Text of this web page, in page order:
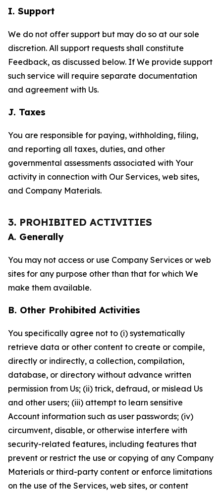
I. Support
We do not offer support but may do so at our sole
discretion. All support requests shall constitute
Feedback, as discussed below. If We provide support
such service will require separate documentation
and agreement with Us.
J. Taxes
You are responsible for paying, withholding, filing,
and reporting all taxes, duties, and other
governmental assessments associated with Your
activity in connection with Our Services, web sites,
and Company Materials.
3. PROHIBITED ACTIVITIES
A. Generally
You may not access or use Company Services or web
sites for any purpose other than that for which We
make them available.
B. Other Prohibited Activities
You specifically agree not to (i) systematically
retrieve data or other content to create or compile,
directly or indirectly, a collection, compilation,
database, or directory without advance written
permission from Us; (ii) trick, defraud, or mislead Us
and other users; (iii) attempt to learn sensitive
Account information such as user passwords; (iv)
circumvent, disable, or otherwise interfere with
security-related features, including features that
prevent or restrict the use or copying of any Company
Materials or third-party content or enforce limitations
on the use of the Services, web sites, or content